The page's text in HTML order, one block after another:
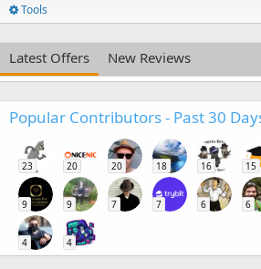
Tools
Latest Offers New Reviews
Popular Contributors - Past 30
23 20 20 18 16 15
9 9 7 7 6 6
4 4